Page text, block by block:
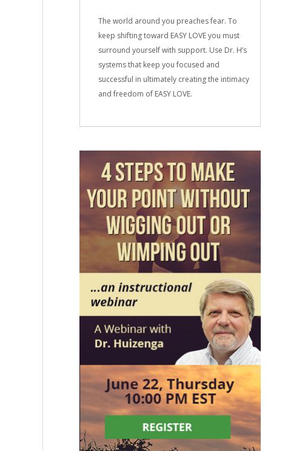
The world around you preaches fear. To
keep shifting toward EASY LOVE you must
surround yourself with support. Use Dr. H’s
systems that keep you focused and
successful in ultimately creating the intimacy
and freedom of EASY LOVE.